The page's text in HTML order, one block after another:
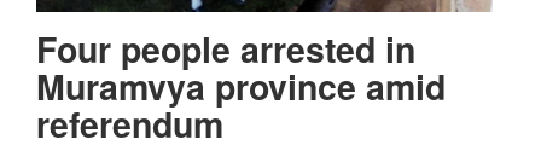
Four people arrested in
Muramvya province amid
referendum